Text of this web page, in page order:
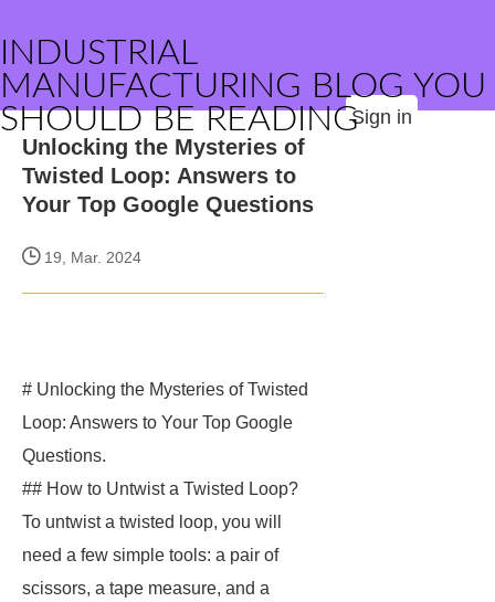
INDUSTRIAL
MANUFACTURING BLOG YOU
SHOULD BE READINGSign in
Unlocking the Mysteries of
Twisted Loop: Answers to
Your Top Google Questions
19, Mar. 2024
# Unlocking the Mysteries of Twisted
Loop: Answers to Your Top Google
Questions.
## How to Untwist a Twisted Loop?
To untwist a twisted loop, you will
need a few simple tools: a pair of
scissors, a tape measure, and a